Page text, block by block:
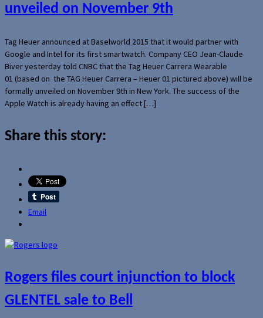
unveiled on November 9th
Tag Heuer announced at Baselworld 2015 that it would partner with
Google and Intel for its first smartwatch. Company CEO Jean-Claude
Biver yesterday told CNBC that the Tag Heuer Carrera Wearable
01 (based on the TAG Heuer Carrera – Heuer 01 pictured above) will be
formally unveiled on November 9th in New York. The success of the
Apple Watch is already having an effect […]
Share this story:
Email
Rogers files court injunction to block
GLENTEL sale to Bell